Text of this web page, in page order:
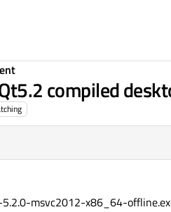
compiled
msvc2012-x86_64-